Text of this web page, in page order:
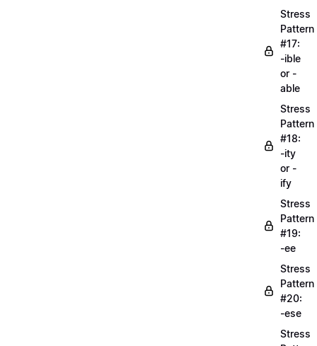
Stress
Pattern
#17:
-ible
or -
able
Stress
Pattern
#18:
-ity
or -
ify
Stress
Pattern
#19:
-ee
Stress
Pattern
#20:
-ese
Stress